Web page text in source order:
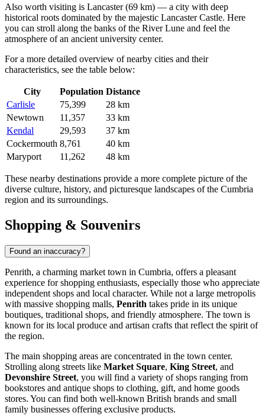
Also worth visiting is Lancaster(69 km) — a city with deep
historical roots dominated by the majestic Lancaster Castle. Here
you can stroll along the banks of the River Lune and feel the
atmosphere of an ancient university center.
For a more detailed overview of nearby cities and their
characteristics, see the table below:
City Population Distance
Carlisle
75,399
28 km
Newtown
11,357
33 km
Kendal
29,593
37 km
Cockermouth 8,761
40 km
Maryport
11,262 48 km
These nearby destinations provide a more complete picture of the
diverse culture, history, and picturesque landscapes of the Cumbria
region and its surroundings.
Shopping & Souvenirs
Found an inaccuracy?
Penrith, a charming market town in Cumbria, offers a pleasant
experience for shopping enthusiasts, especially those who appreciate
independent shops and local character. While not a large metropolis
with massive shopping malls, Penrith takes pride in its unique
boutiques, traditional shops, and friendly atmosphere. The town is
known for its local produce and artisan crafts that reflect the spirit of
the region.
The main shopping areas are concentrated in the town center.
Strolling along streets like Market Square, King Street, and
Devonshire Street, you will find a variety of shops ranging from
bookstores and antique shops to clothing, gift, and home goods
stores. You can find both well-known British brands and small
family businesses offering exclusive products.